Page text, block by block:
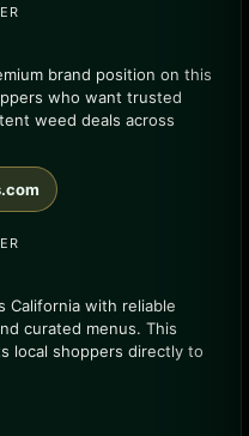
brand position on this
who want trusted
weed deals across
California with reliable
curated menus. This
local shoppers directly to